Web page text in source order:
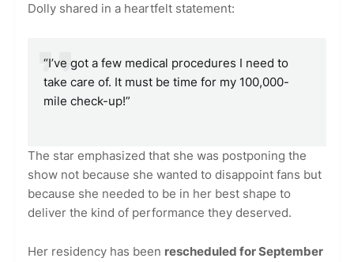
Dolly shared in a heartfelt statement:
“I’ve got a few medical procedures I need to
take care of. It must be time for my 100,000-
mile check-up!”
The star emphasized that she was postponing the
show not because she wanted to disappoint fans but
because she needed to be in her best shape to
deliver the kind of performance they deserved.
Her residency has been rescheduled for September